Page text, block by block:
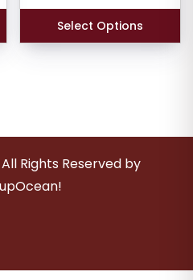
Select Options
All Rights Reserved by